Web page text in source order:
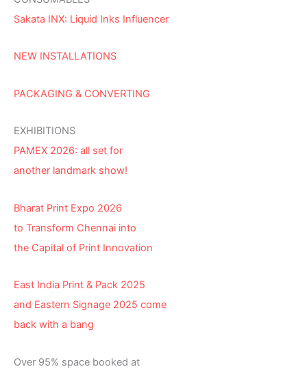
Sakata INX: Liquid Inks Influencer
NEW INSTALLATIONS
PACKAGING & CONVERTING
EXHIBITIONS
PAMEX 2026: all set for
another landmark show!
Bharat Print Expo 2026
to Transform Chennai into
the Capital of Print Innovation
East India Print & Pack 2025
and Eastern Signage 2025 come
back with a bang
Over 95% space booked at